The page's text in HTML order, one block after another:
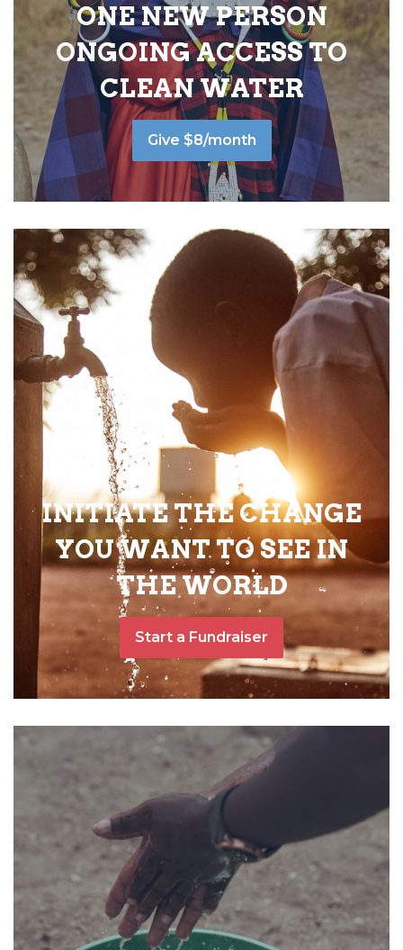
ONE NEW PERSON
ONGOING ACCESS TO
CLEAN WATER
Give $8/month
INITIATE THE CHANGE
YOU WANT TO SEE IN
THE WORLD
Start a Fundraiser